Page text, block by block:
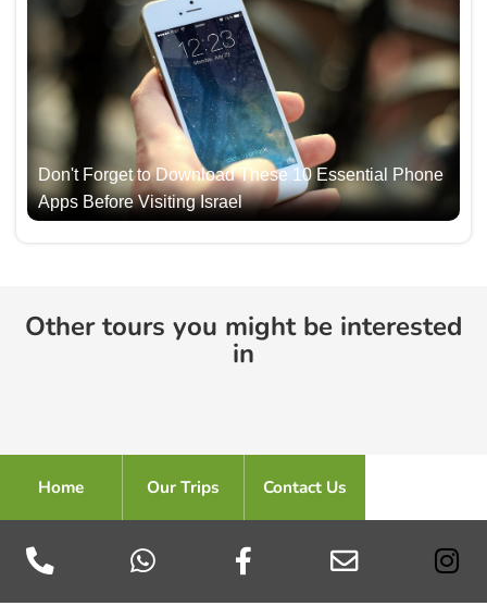
Don't Forget to Download These 10 Essential Phone
Apps Before Visiting Israel
Other tours you might be interested
in
Home Our Trips Contact Us